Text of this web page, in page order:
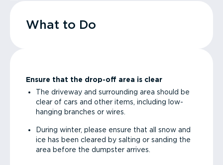
What to Do
Ensure that the drop-off area is clear
The driveway and surrounding area should be
clear of cars and other items, including low-
hanging branches or wires.
During winter, please ensure that all snow and
ice has been cleared by salting or sanding the
area before the dumpster arrives.